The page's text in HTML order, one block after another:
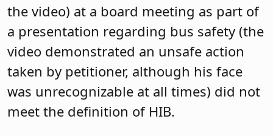
the video) at a board meeting as part of
a presentation regarding bus safety (the
video demonstrated an unsafe action
taken by petitioner, although his face
was unrecognizable at all times) did not
meet the definition of HIB.